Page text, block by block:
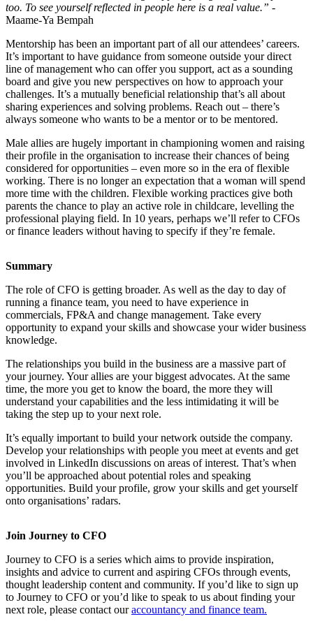
too. To see yourself reflected in people here is a real value.” -
Maame-Ya Bempah
Mentorship has been an important part of all our attendees’ careers.
It’s important to have guidance from someone outside your direct
line of management who can offer you support, act as a sounding
board and give you new perspectives on how to approach your
challenges. It’s a mutually beneficial relationship that’s all about
sharing experiences and solving problems. Reach out – there’s
always someone who wants to be a mentor or to be mentored.
Male allies are hugely important in championing women and raising
their profile in the organisation to increase their chances of being
considered for opportunities – even more so in the era of flexible
working. There is no longer an expectation that a woman will spend
more time with the children. Flexible working practices give both
parents the chance to play an active role in childcare, levelling the
professional playing field. In 10 years, perhaps we’ll refer to CFOs
or finance leaders without having to specify if they’re female.
Summary
The role of CFO is getting broader. As well as the day to day of
running a finance team, you need to have experience in
commercials, FP&A and change management. Take every
opportunity to expand your skills and showcase your wider business
knowledge.
The relationships you build in the business are a massive part of
your journey. Your allies are your biggest advocates. At the same
time, the more you get to know the board, the more they will
understand your capabilities and the less intimidating it will be
taking the step up to your next role.
It’s equally important to build your network outside the company.
Develop your relationships with people you meet at events and get
involved in LinkedIn discussions on areas of interest. That’s when
you’ll be approached about potential roles and speaking
opportunities. Build your profile, grow your skills and get yourself
onto organisations’ radars.
Join Journey to CFO
Journey to CFO is a series which aims to provide inspiration,
insights and advice to current and aspiring CFOs through events,
thought leadership content and community. If you’d like to sign up
to Journey to CFO or you’d like to speak to us about finding your
next role, please contact ouraccountancy and finance team.